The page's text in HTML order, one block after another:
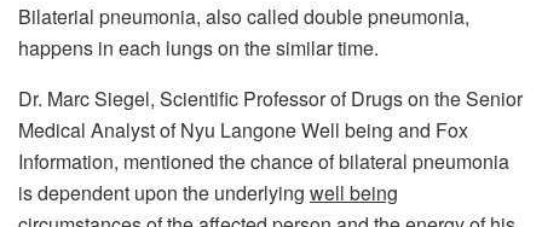
Bilaterial pneumonia, also called double pneumonia,
happens in each lungs on the similar time.
Dr. Marc Siegel, Scientific Professor of Drugs on the Senior
Medical Analyst of Nyu Langone Well being and Fox
Information, mentioned the chance of bilateral pneumonia
is dependent upon the underlying well being